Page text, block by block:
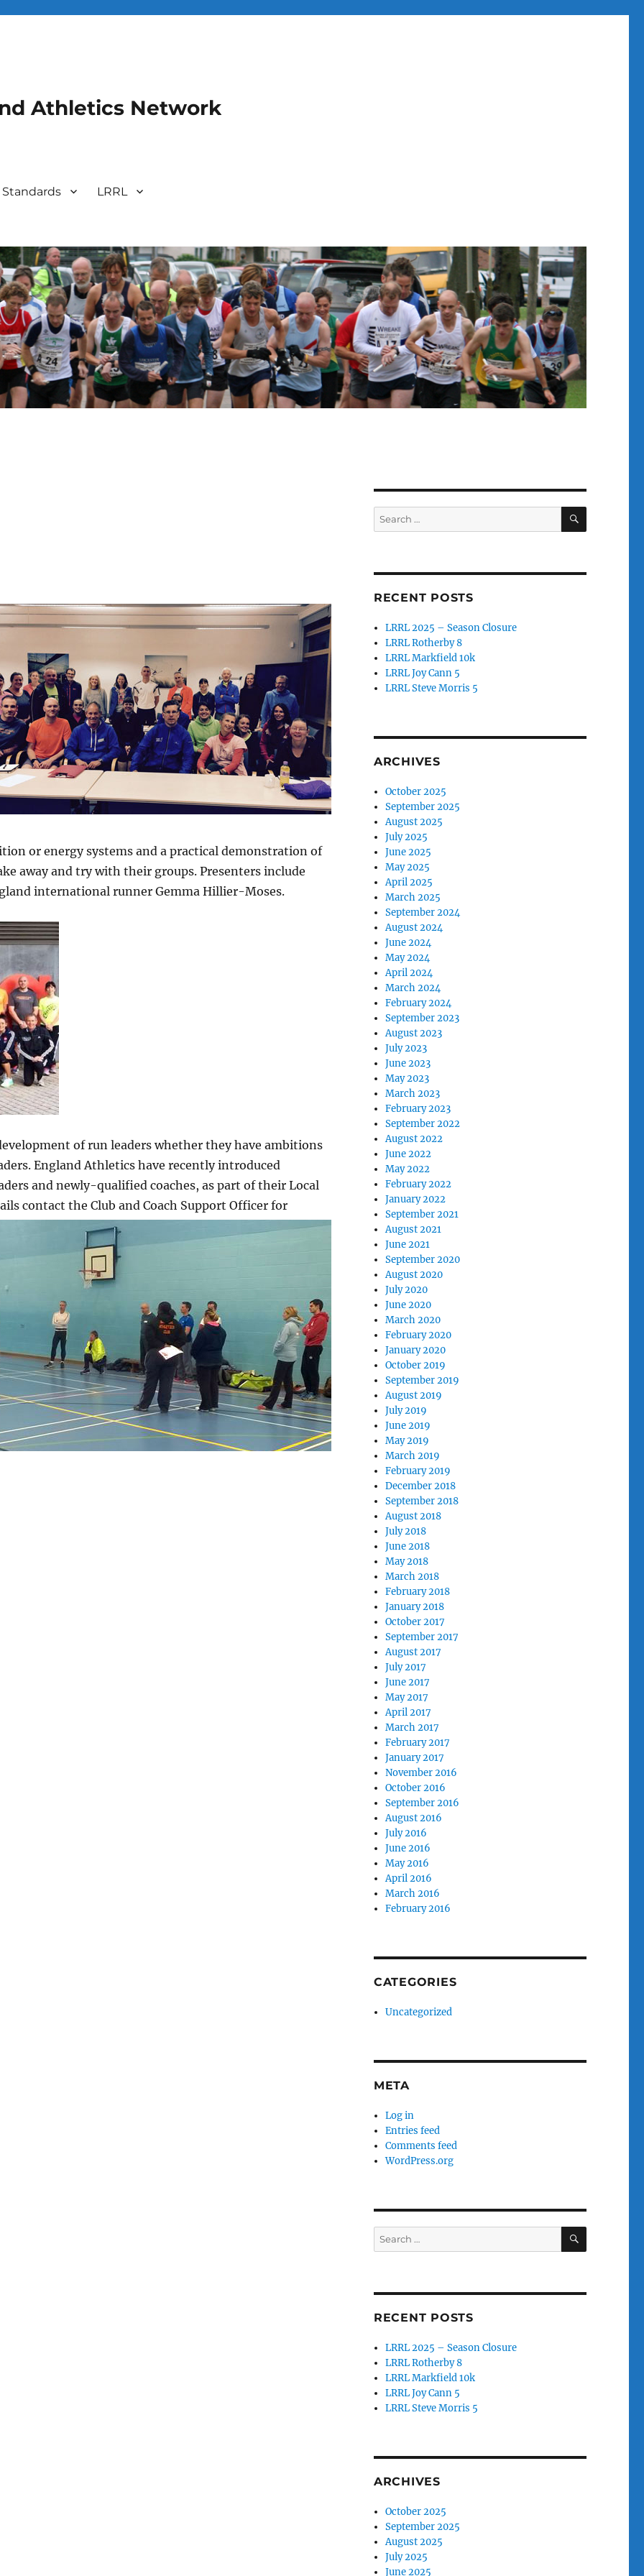
Athletics Network
LRRL
or energy systems and a practical demonstration of
away and try with their groups. Presenters include
international runner Gemma Hillier-Moses.
of run leaders whether they have ambitions
England Athletics have recently introduced
and newly-qualified coaches, as part of their Local
contact the Club and Coach Support Officer for
Search
for:
SEARCH
RECENT POSTS
LRRL 2025 – Season Closure
LRRL Rotherby 8
LRRL Markfield 10k
LRRL Joy Cann 5
LRRL Steve Morris 5
ARCHIVES
October 2025
September 2025
August 2025
July 2025
June 2025
May 2025
April 2025
March 2025
September 2024
August 2024
June 2024
May 2024
April 2024
March 2024
February 2024
September 2023
August 2023
July 2023
June 2023
May 2023
March 2023
February 2023
September 2022
August 2022
June 2022
May 2022
February 2022
January 2022
September 2021
August 2021
June 2021
September 2020
August 2020
July 2020
June 2020
March 2020
February 2020
January 2020
October 2019
September 2019
August 2019
July 2019
June 2019
May 2019
March 2019
February 2019
December 2018
September 2018
August 2018
July 2018
June 2018
May 2018
March 2018
February 2018
January 2018
October 2017
September 2017
August 2017
July 2017
June 2017
May 2017
April 2017
March 2017
February 2017
January 2017
November 2016
October 2016
September 2016
August 2016
July 2016
June 2016
May 2016
April 2016
March 2016
February 2016
CATEGORIES
Uncategorized
META
Log in
Entries feed
Comments feed
WordPress.org
Search
for:
SEARCH
RECENT POSTS
LRRL 2025 – Season Closure
LRRL Rotherby 8
LRRL Markfield 10k
LRRL Joy Cann 5
LRRL Steve Morris 5
ARCHIVES
October 2025
September 2025
August 2025
July 2025
June 2025